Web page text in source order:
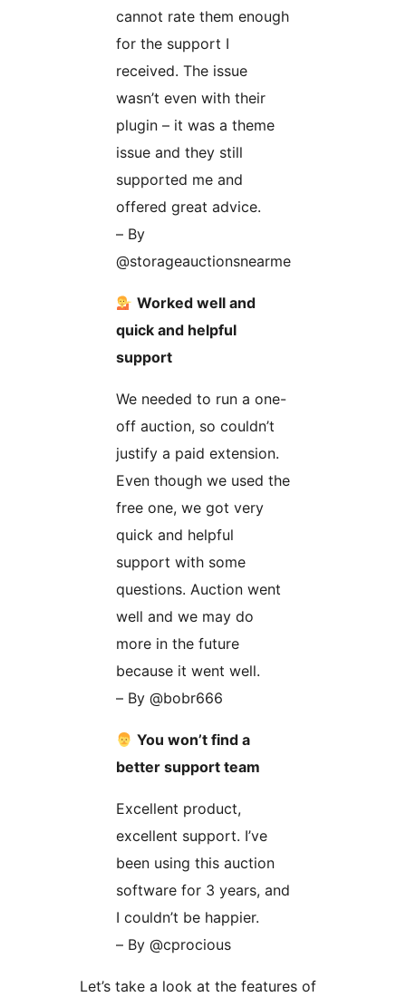
cannot rate them enough
for the support I
received. The issue
wasn’t even with their
plugin – it was a theme
issue and they still
supported me and
offered great advice.
– By
@storageauctionsnearme
Worked well and
quick and helpful
support
We needed to run a one-
off auction, so couldn’t
justify a paid extension.
Even though we used the
free one, we got very
quick and helpful
support with some
questions. Auction went
well and we may do
more in the future
because it went well.
– By @bobr666
You won’t find a
better support team
Excellent product,
excellent support. I’ve
been using this auction
software for 3 years, and
I couldn’t be happier.
– By @cprocious
Let’s take a look at the features of